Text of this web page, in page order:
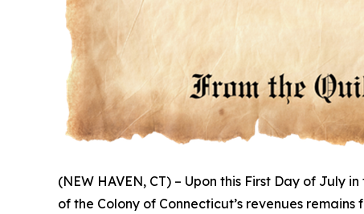
(NEW HAVEN, CT) – Upon this First Day of July
of the Colony of Connecticut’s revenues